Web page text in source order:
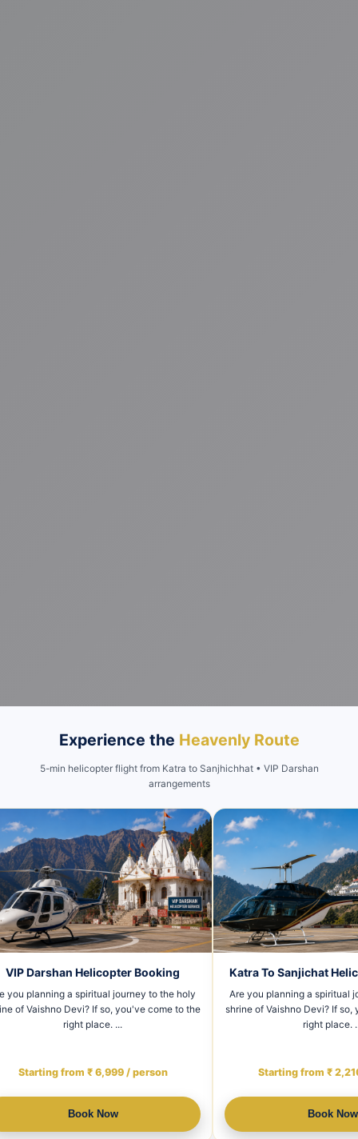
Experience the Heavenly Route
5-min helicopter flight from Katra to Sanjhichhat • VIP Darshan
arrangements
To Sanjichat Helicopter Booking
planning a spiritual journey to the holy
Vaishno Devi? If so, you've come to the
right place. ...
Starting from ₹ 2,210 / person
Book Now
Jammu to Vaishno Devi
Booking
Are you planning a spiritual
shrine of Vaishno Devi? If so,
Starting from ₹ 8,800 /
Book Now